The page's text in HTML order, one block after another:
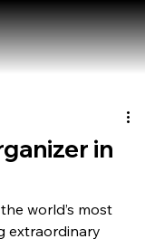
in
world’s most
extraordinary